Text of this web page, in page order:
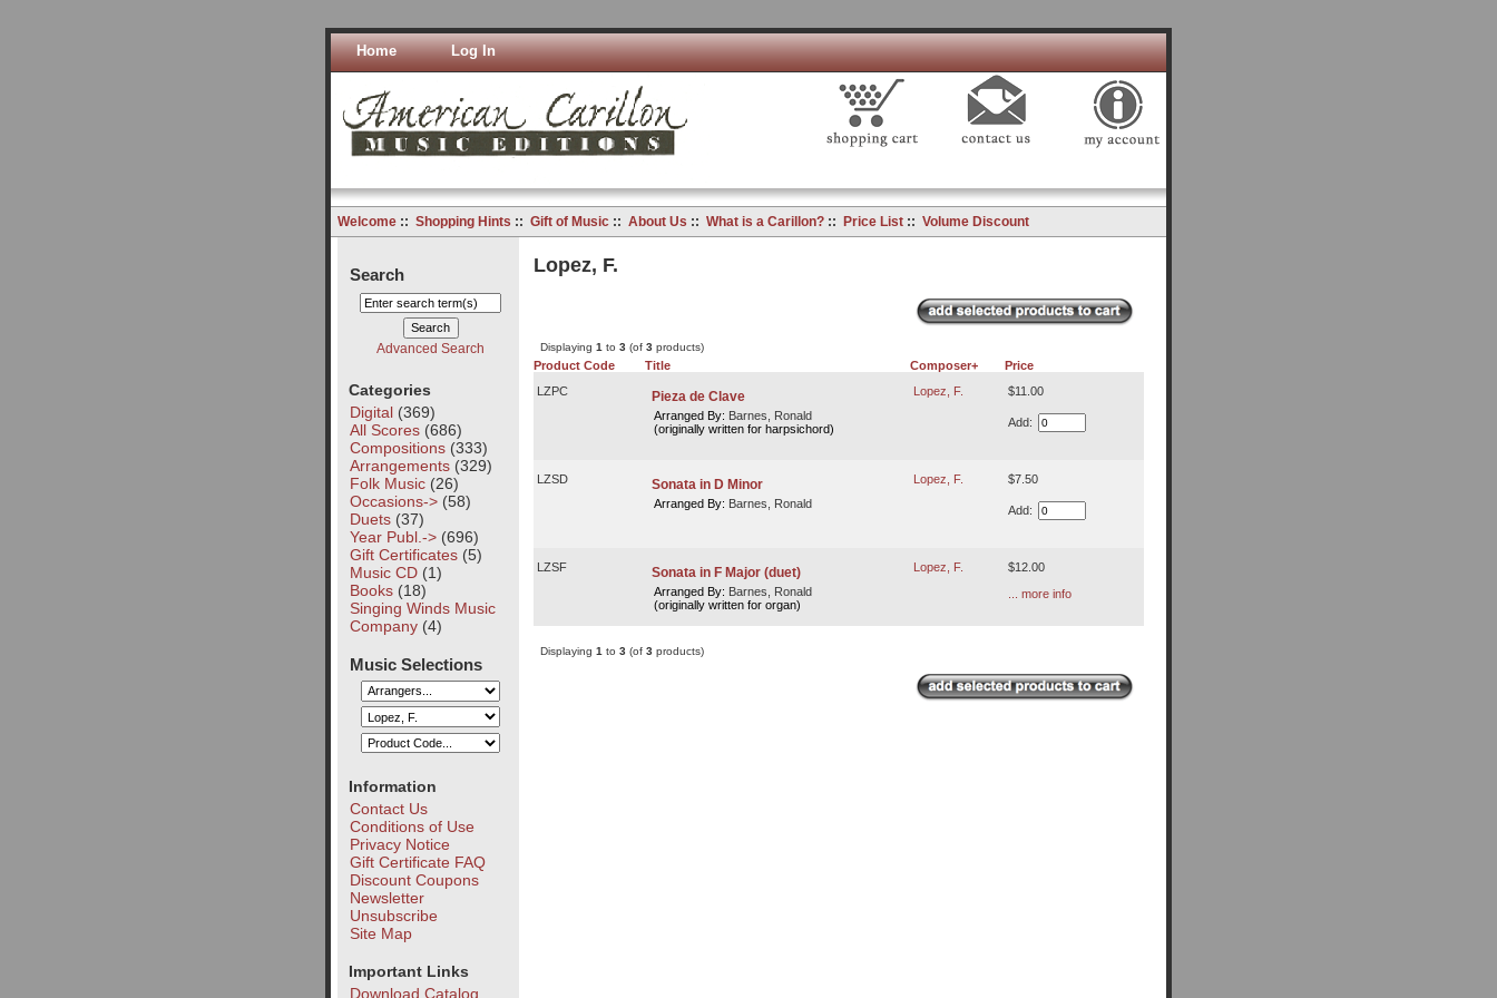
Home Log In
Welcome:: Shopping Hints :: Gift of Music:: About Us :: What is a Carillon?:: Price List:: Volume Discount
Search
Advanced Search
Categories
Digital(369)
All Scores(686)
Compositions(333)
Arrangements(329)
Folk Music(26)
Occasions->(58)
Duets(37)
Year Publ.->(696)
Gift Certificates(5)
Music CD(1)
Books(18)
Singing Winds Music
Company(4)
Music Selections
Information
Contact Us
Conditions of Use
Privacy Notice
Gift Certificate FAQ
Discount Coupons
Newsletter
Unsubscribe
Site Map
Important Links
Download Catalog
Lopez, F.
Displaying 1to 3(of 3products)
Product Code Title Composer+
Price
LZPC
Pieza de Clave
Arranged By: Barnes, Ronald
(originally written for harpsichord)
Lopez, F. $11.00
Add:
LZSD Sonata in D Minor
Arranged By: Barnes, Ronald
Lopez, F. $7.50
Add:
LZSF Sonata in F Major (duet)
Arranged By: Barnes, Ronald
(originally written for organ)
Lopez, F.
$12.00
... more info
Displaying 1 to 3(of 3products)